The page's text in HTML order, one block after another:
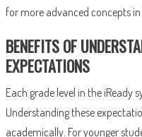
for more advanced concepts in
BENEFITS OF
EXPECTATIONS
Each grade level in the iReady
Understanding these
academically. For younger